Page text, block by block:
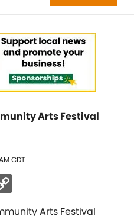
Arts Festival
CDT
Link